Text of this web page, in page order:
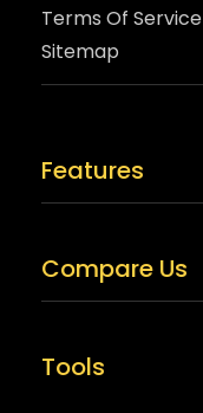
Features
Compare Us
Tools
Terms Of Service
Sitemap